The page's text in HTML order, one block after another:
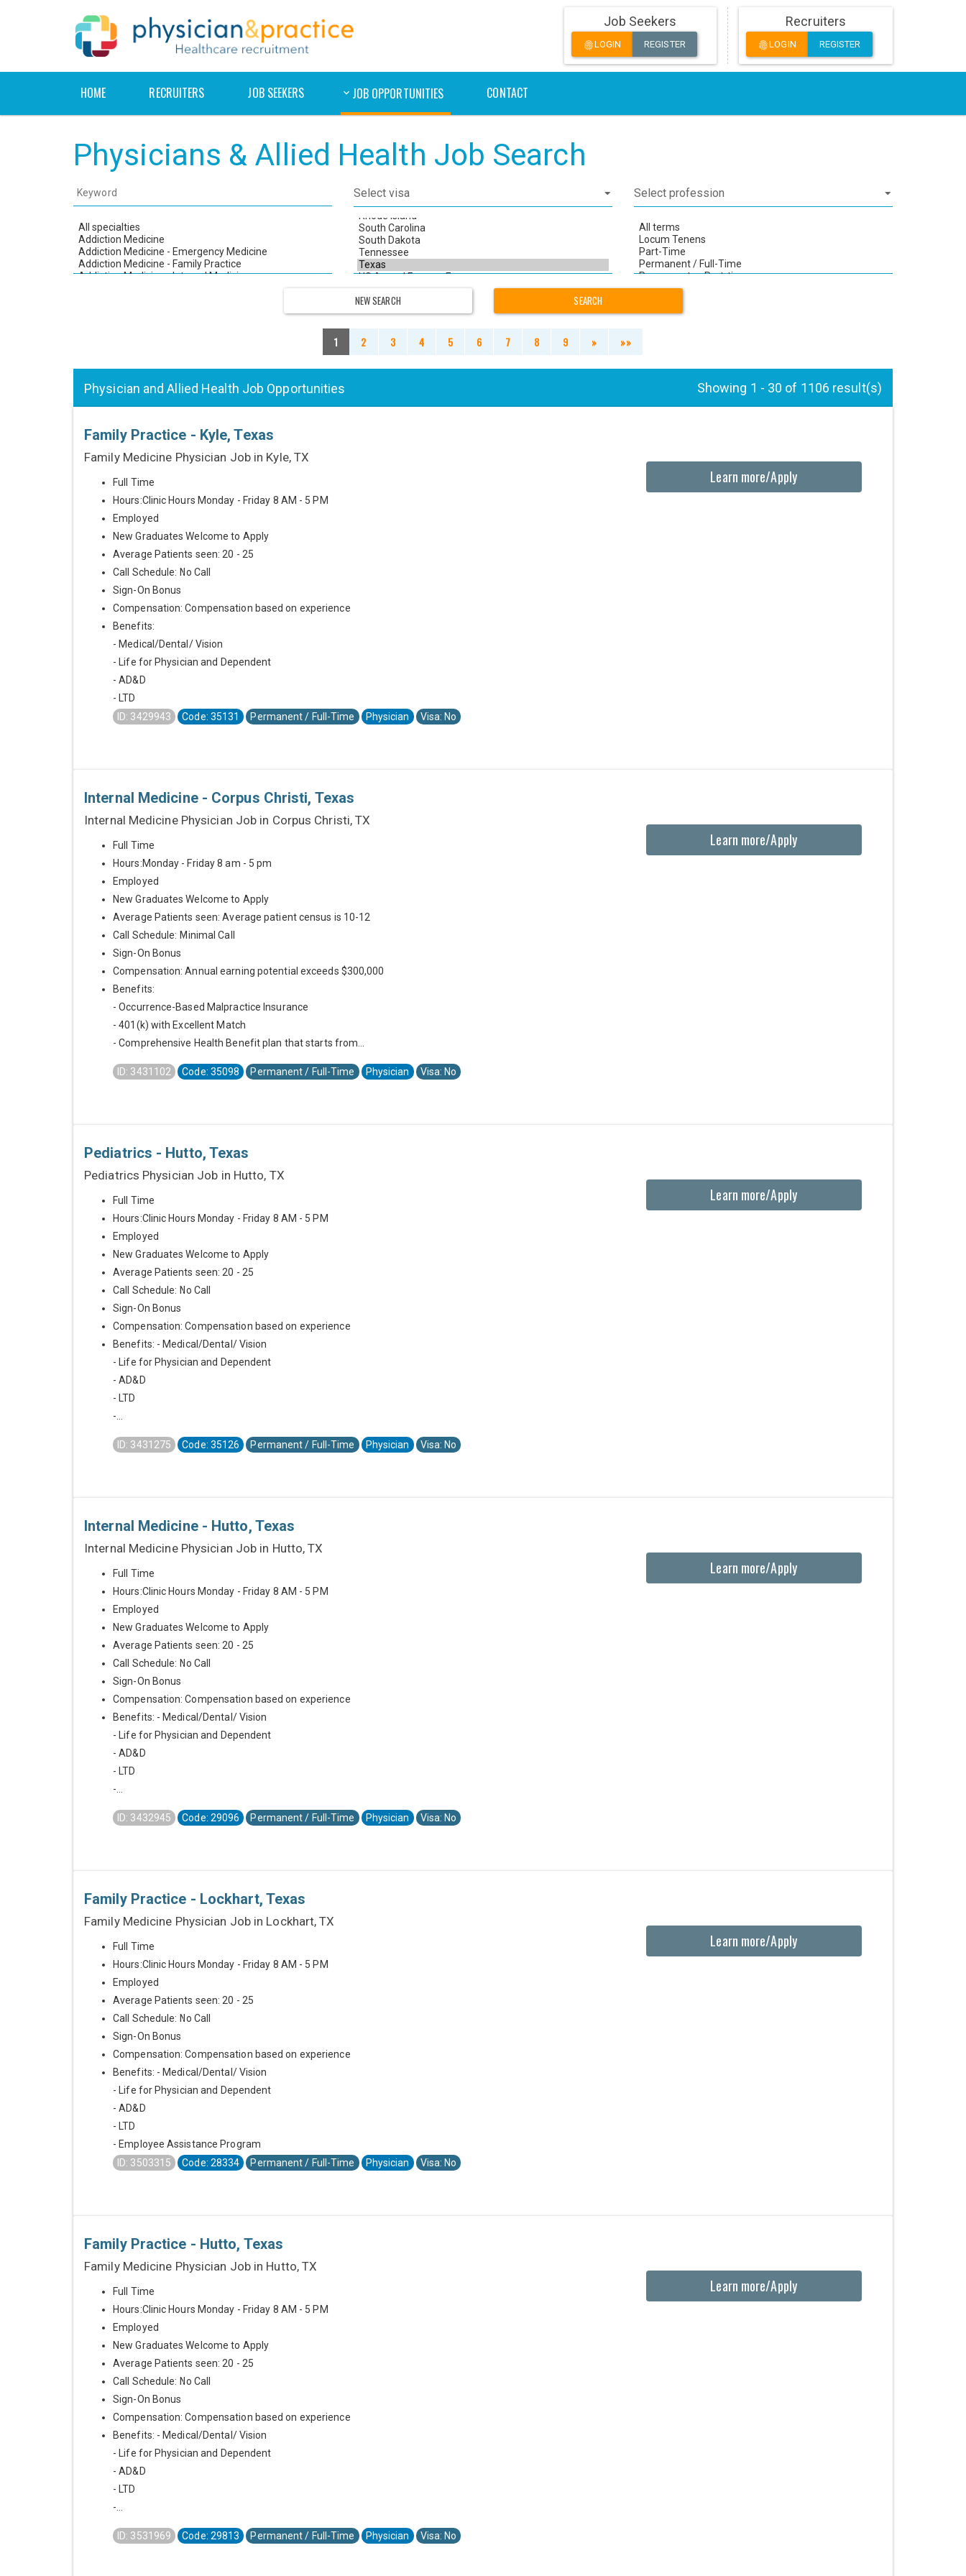
Job Seekers
fingerprintLOGIN REGISTER
Recruiters
fingerprintLOGIN REGISTER
HOME RECRUITERS JOB SEEKERS JOB OPPORTUNITIES CONTACT
Physicians & Allied Health Job Search
Keyword
NEW SEARCH
1 2 3 4 5 6 7 8 9 » »»
Physician and Allied Health Job Opportunities Showing 1 - 30 of 1106 result(s)
Family Practice - Kyle, Texas
Family Medicine Physician Job in Kyle, TX
Full Time
Hours:Clinic Hours Monday - Friday 8 AM - 5 PM
Employed
New Graduates Welcome to Apply
Average Patients seen: 20 - 25
Call Schedule: No Call
Sign-On Bonus
Compensation: Compensation based on experience
Benefits:
- Medical/Dental/ Vision
- Life for Physician and Dependent
- AD&D
- LTD
ID: 3429943
Code: 35131 Permanent / Full-Time Physician Visa: No
Learn more/Apply
Internal Medicine - Corpus Christi, Texas
Internal Medicine Physician Job in Corpus Christi, TX
Full Time
Hours:Monday - Friday 8 am - 5 pm
Employed
New Graduates Welcome to Apply
Average Patients seen: Average patient census is 10-12
Call Schedule: Minimal Call
Sign-On Bonus
Compensation: Annual earning potential exceeds $300,000
Benefits:
- Occurrence-Based Malpractice Insurance
- 401(k) with Excellent Match
- Comprehensive Health Benefit plan that starts from...
ID: 3431102 Code: 35098 Permanent / Full-Time Physician Visa: No
Learn more/Apply
Pediatrics - Hutto, Texas
Pediatrics Physician Job in Hutto, TX
Full Time
Hours:Clinic Hours Monday - Friday 8 AM - 5 PM
Employed
New Graduates Welcome to Apply
Average Patients seen: 20 - 25
Call Schedule: No Call
Sign-On Bonus
Compensation: Compensation based on experience
Benefits: - Medical/Dental/ Vision
- Life for Physician and Dependent
- AD&D
- LTD
-...
ID: 3431275 Code: 35126 Permanent / Full-Time Physician Visa: No
Learn more/Apply
Internal Medicine - Hutto, Texas
Internal Medicine Physician Job in Hutto, TX
Full Time
Hours:Clinic Hours Monday - Friday 8 AM - 5 PM
Employed
New Graduates Welcome to Apply
Average Patients seen: 20 - 25
Call Schedule: No Call
Sign-On Bonus
Compensation: Compensation based on experience
Benefits: - Medical/Dental/ Vision
- Life for Physician and Dependent
- AD&D
- LTD
-...
ID: 3432945 Code: 29096 Permanent / Full-Time Physician Visa: No
Learn more/Apply
Family Practice - Lockhart, Texas
Family Medicine Physician Job in Lockhart, TX
Full Time
Hours:Clinic Hours Monday - Friday 8 AM - 5 PM
Employed
Average Patients seen: 20 - 25
Call Schedule: No Call
Sign-On Bonus
Compensation: Compensation based on experience
Benefits: - Medical/Dental/ Vision
- Life for Physician and Dependent
- AD&D
- LTD
- Employee Assistance Program
ID: 3503315
Code: 28334 Permanent / Full-Time Physician Visa: No
Learn more/Apply
Family Practice - Hutto, Texas
Family Medicine Physician Job in Hutto, TX
Full Time
Hours:Clinic Hours Monday - Friday 8 AM - 5 PM
Employed
New Graduates Welcome to Apply
Average Patients seen: 20 - 25
Call Schedule: No Call
Sign-On Bonus
Compensation: Compensation based on experience
Benefits: - Medical/Dental/ Vision
- Life for Physician and Dependent
- AD&D
- LTD
-...
ID: 3531969 Code: 29813 Permanent / Full-Time Physician Visa: No
Learn more/Apply